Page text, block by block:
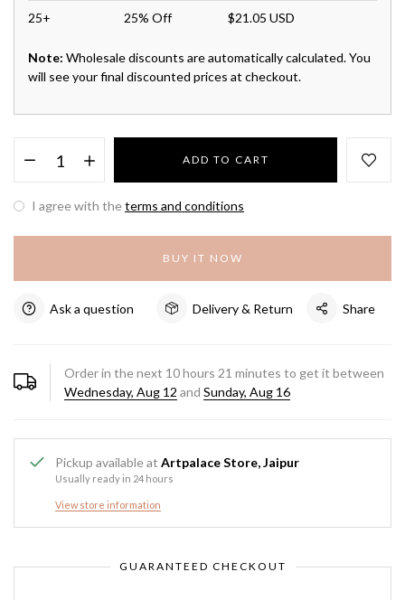
25+ 25% Off $21.05 USD
Note: Wholesale discounts are automatically calculated. You
will see your final discounted prices at checkout.
ADD TO CART
I agree with theterms and conditions
BUY IT NOW
Ask a question Delivery & Return Share
Order in the next 10hours 21 minutes to get it between
Wednesday, Aug 12 and Sunday, Aug 16
Pickup available at Artpalace Store, Jaipur
Usually ready in 24 hours
View store information
GUARANTEED CHECKOUT